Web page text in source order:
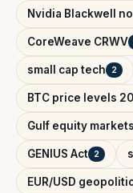
Nvidia Blackwell
CoreWeave CRWV
small cap tech 2
BTC price levels
Gulf equity markets
GENIUS Act 2
EUR/USD